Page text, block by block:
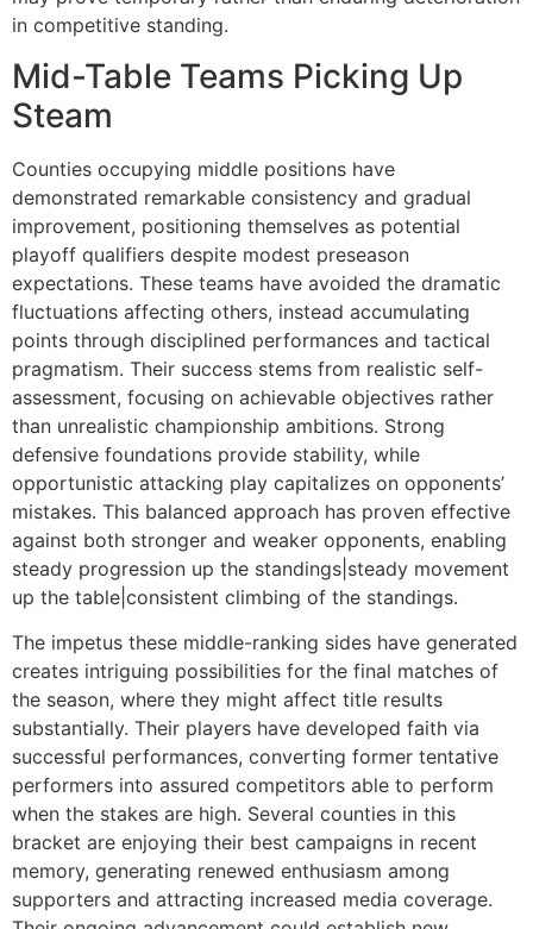
in competitive standing.
Mid-Table Teams Picking Up
Steam
Counties occupying middle positions have
demonstrated remarkable consistency and gradual
improvement, positioning themselves as potential
playoff qualifiers despite modest preseason
expectations. These teams have avoided the dramatic
fluctuations affecting others, instead accumulating
points through disciplined performances and tactical
pragmatism. Their success stems from realistic self-
assessment, focusing on achievable objectives rather
than unrealistic championship ambitions. Strong
defensive foundations provide stability, while
opportunistic attacking play capitalizes on opponents’
mistakes. This balanced approach has proven effective
against both stronger and weaker opponents, enabling
steady progression up the standings|steady movement
up the table|consistent climbing of the standings.
The impetus these middle-ranking sides have generated
creates intriguing possibilities for the final matches of
the season, where they might affect title results
substantially. Their players have developed faith via
successful performances, converting former tentative
performers into assured competitors able to perform
when the stakes are high. Several counties in this
bracket are enjoying their best campaigns in recent
memory, generating renewed enthusiasm among
supporters and attracting increased media coverage.